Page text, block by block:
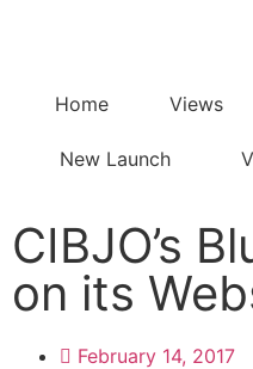
Home Views
New Launch
CIBJO’s
on its
February 14, 2017